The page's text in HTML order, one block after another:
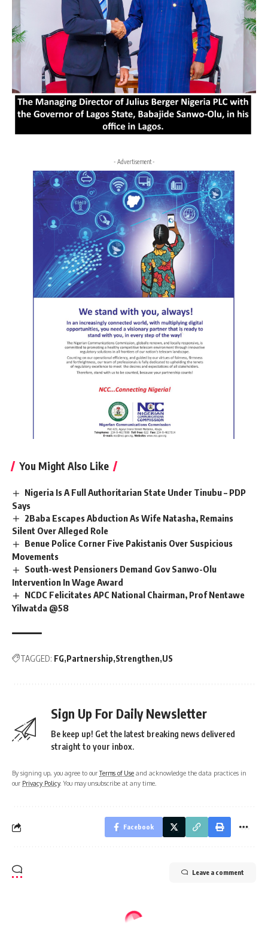
- Advertisement -
You Might Also Like
Nigeria Is A Full Authoritarian State Under Tinubu – PDP
Says
2Baba Escapes Abduction As Wife Natasha, Remains
Silent Over Alleged Role
Benue Police Corner Five Pakistanis Over Suspicious
Movements
South-west Pensioners Demand Gov Sanwo-Olu
Intervention In Wage Award
NCDC Felicitates APC National Chairman, Prof Nentawe
Yilwatda @58
TAGGED: FG Partnership Strengthen US
Sign Up For Daily Newsletter
Be keep up! Get the latest breaking news delivered
straight to your inbox.
By signing up, you agree to ourTerms of Use and acknowledge the data practices in
our Privacy Policy. You may unsubscribe at any time.
Facebook
Leave a comment